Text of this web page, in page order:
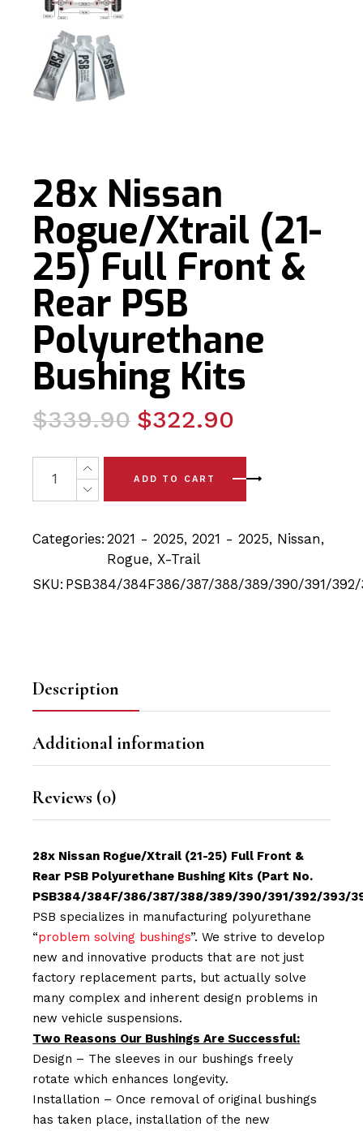
28x Nissan
Rogue/Xtrail (21-
25) Full Front &
Rear PSB
Polyurethane
Bushing Kits
$339.90
Original
was:
$339.90.
$322.90
Current
is:
$322.90.
28x Nissan Rogue/Xtrail (21-25) Full Front & Rear PSB
ADD TO CART
Categories: 2021 - 2025,2021 - 2025, Nissan,
Rogue, X-Trail
SKU: PSB384/384F386/387/388/389/390/391/
Description
Additional information
Reviews (0)
28x Nissan Rogue/Xtrail (21-25) Full Front &
Rear PSB Polyurethane Bushing Kits (Part No.
PSB384/384F/386/387/388/389/390/391/392/393/
PSB specializes in manufacturing polyurethane
“problem solving bushings”. We strive to develop
new and innovative products that are not just
factory replacement parts, but actually solve
many complex and inherent design problems in
new vehicle suspensions.
Two Reasons Our Bushings Are Successful:
Design – The sleeves in our bushings freely
rotate which enhances longevity.
Installation – Once removal of original bushings
has taken place, installation of the new